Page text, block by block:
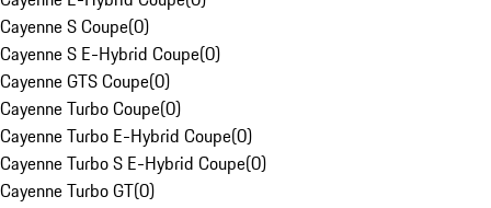
Cayenne S Coupe(0)
Cayenne S E-Hybrid Coupe(0)
Cayenne GTS Coupe(0)
Cayenne Turbo Coupe(0)
Cayenne Turbo E-Hybrid Coupe(0)
Cayenne Turbo S E-Hybrid Coupe(0)
Cayenne Turbo GT(0)